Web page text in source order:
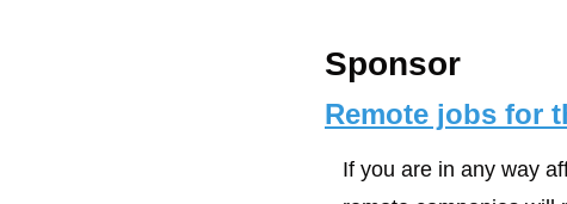
Sponsor
Remote jobs for
If you are in any way